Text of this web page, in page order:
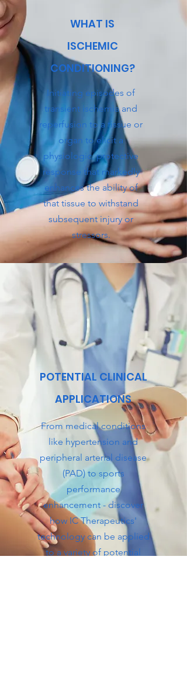
WHAT IS
ISCHEMIC
CONDITIONING?
Initiating episodes of
transient ischemia and
reperfusion to a tissue or
organ to elicit a
physiologic, protective
response that markedly
enhances the ability of
that tissue to withstand
subsequent injury or
stressors.
POTENTIAL CLINICAL
APPLICATIONS
From medical conditions
like hypertension and
peripheral arterial disease
(PAD) to sports
performance
enhancement - discover
how IC Therapeutics'
technology can be applied
to a variety of potential